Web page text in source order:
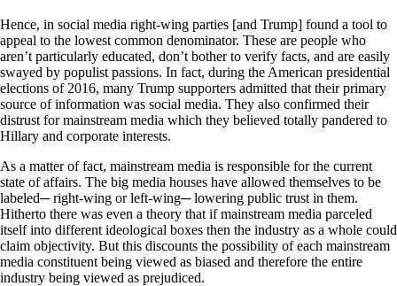
Hence, in social media right-wing parties [and Trump] found a tool to
appeal to the lowest common denominator. These are people who
aren’t particularly educated, don’t bother to verify facts, and are easily
swayed by populist passions. In fact, during the American presidential
elections of 2016, many Trump supporters admitted that their primary
source of information was social media. They also confirmed their
distrust for mainstream media which they believed totally pandered to
Hillary and corporate interests.
As a matter of fact, mainstream media is responsible for the current
state of affairs. The big media houses have allowed themselves to be
labeled─ right-wing or left-wing─ lowering public trust in them.
Hitherto there was even a theory that if mainstream media parceled
itself into different ideological boxes then the industry as a whole could
claim objectivity. But this discounts the possibility of each mainstream
media constituent being viewed as biased and therefore the entire
industry being viewed as prejudiced.